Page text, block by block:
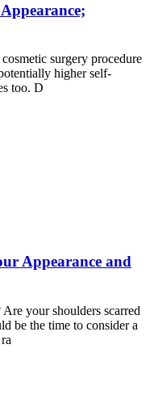
surgery procedure
higher self-
too. D
Appearance and
your shoulders scarred
be the time to consider a